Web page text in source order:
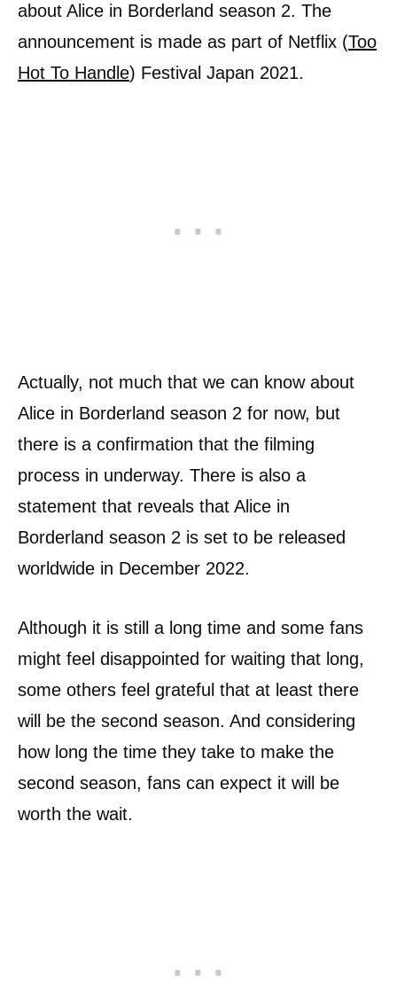
about Alice in Borderland season 2. The
announcement is made as part of Netflix (Too
Hot To Handle) Festival Japan 2021.
Actually, not much that we can know about
Alice in Borderland season 2 for now, but
there is a confirmation that the filming
process in underway. There is also a
statement that reveals that Alice in
Borderland season 2 is set to be released
worldwide in December 2022.
Although it is still a long time and some fans
might feel disappointed for waiting that long,
some others feel grateful that at least there
will be the second season. And considering
how long the time they take to make the
second season, fans can expect it will be
worth the wait.